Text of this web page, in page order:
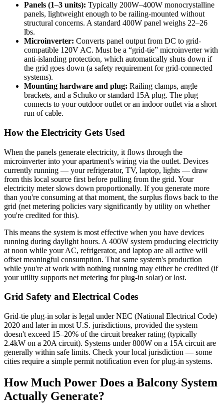
Panels (1–3 units): Typically 200W–400W monocrystalline
panels, lightweight enough to be railing-mounted without
structural concerns. A standard 400W panel weighs 22–26
lbs.
Microinverter: Converts panel output from DC to grid-
compatible 120V AC. Must be a “grid-tie” microinverter with
anti-islanding protection, which automatically shuts down if
the grid goes down (a safety requirement for grid-connected
systems).
Mounting hardware and plug: Railing clamps, angle
brackets, and a Schuko or standard 15A plug. The plug
connects to your outdoor outlet or an indoor outlet via a short
run of cable.
How the Electricity Gets Used
When the panels generate electricity, it flows through the
microinverter into your apartment's wiring via the outlet. Devices
currently running — your refrigerator, TV, laptop, lights — draw
from this local source first before pulling from the grid. Your
electricity meter slows down proportionally. If you generate more
than you're consuming at that moment, the surplus flows back to the
grid (net metering policies vary significantly by utility on whether
you're credited for this).
This means the system is most effective when you have devices
running during daylight hours. A 400W system producing electricity
at noon while your AC, refrigerator, and laptop are all active will
offset meaningful consumption. That same system's production
while you're at work with nothing running may either be credited (if
your utility supports net metering for plug-in solar) or lost.
Grid Safety and Electrical Codes
Grid-tie plug-in solar is legal under NEC (National Electrical Code)
2020 and later in most U.S. jurisdictions, provided the system
doesn't exceed 15–20% of the circuit breaker rating (typically
2.4kW on a 20A circuit). Systems under 800W on a 15A circuit are
generally within safe limits. Check your local jurisdiction — some
cities require a simple permit notification even for plug-in systems.
How Much Power Does a Balcony System
Actually Generate?